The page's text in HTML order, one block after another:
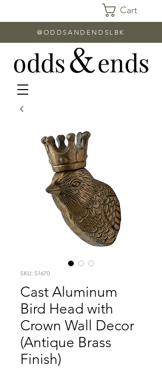
Cart
@ODDSANDENDSLBK
SKU: 51670
Cast Aluminum
Bird Head with
Crown Wall Decor
(Antique Brass
Finish)